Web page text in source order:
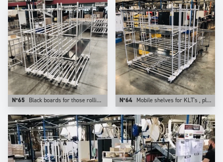
N°65 Black boards for those rolling shelves. N°64 Mobile shelves for KLT's , plastic bins, cartons. They are configurable on Trilogiq.com.